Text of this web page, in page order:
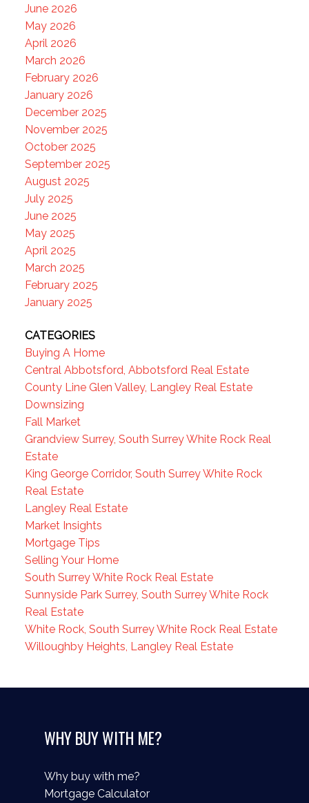
June 2026
May 2026
April 2026
March 2026
February 2026
January 2026
December 2025
November 2025
October 2025
September 2025
August 2025
July 2025
June 2025
May 2025
April 2025
March 2025
February 2025
January 2025
CATEGORIES
Buying A Home
Central Abbotsford, Abbotsford Real Estate
County Line Glen Valley, Langley Real Estate
Downsizing
Fall Market
Grandview Surrey, South Surrey White Rock Real
Estate
King George Corridor, South Surrey White Rock
Real Estate
Langley Real Estate
Market Insights
Mortgage Tips
Selling Your Home
South Surrey White Rock Real Estate
Sunnyside Park Surrey, South Surrey White Rock
Real Estate
White Rock, South Surrey White Rock Real Estate
Willoughby Heights, Langley Real Estate
WHY BUY WITH ME?
Why buy with me?
Mortgage Calculator